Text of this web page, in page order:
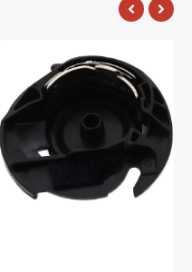
Brother
#XC0426001